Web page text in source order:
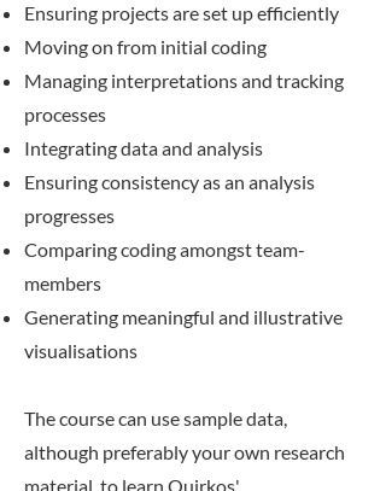
Ensuring projects are set up efficiently
Moving on from initial coding
Managing interpretations and tracking
processes
Integrating data and analysis
Ensuring consistency as an analysis
progresses
Comparing coding amongst team-
members
Generating meaningful and illustrative
visualisations
The course can use sample data,
although preferably your own research
material, to learn Quirkos'